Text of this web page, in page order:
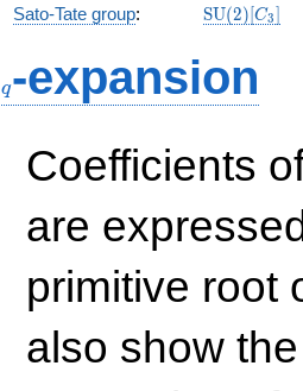
Sato-Tate group: SU(2)[C3]
q-expansion
Coefficients
are
primitive root
also show